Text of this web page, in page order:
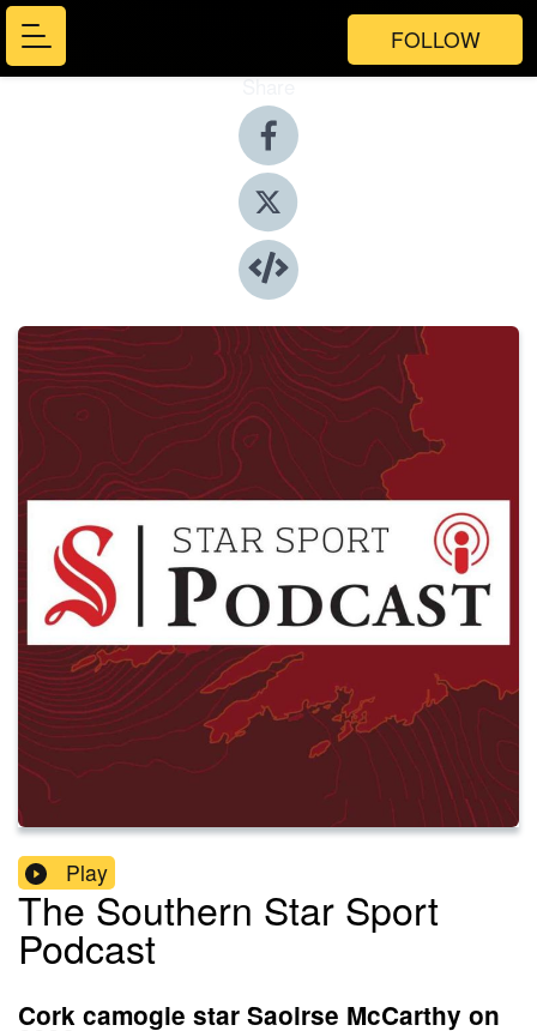
FOLLOW
Share
Play
The Southern Star Sport
Podcast
Cork camogie star Saoirse McCarthy on